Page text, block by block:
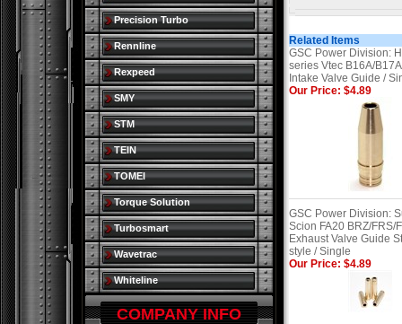
Related Items
GSC Power Division:
series Vtec B16A/
Intake Valve Guide /
Our Price: $4.89
GSC Power Division:
Scion FA20 BRZ/FRS/
Exhaust Valve Guide
style / Single
Our Price: $4.89
Precision Turbo
Rennline
Rexpeed
SMY
STM
TEIN
TOMEI
Torque Solution
Turbosmart
Wavetrac
Whiteline
COMPANY INFO